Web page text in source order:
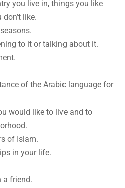
you live in, things you like
like.
to it or talking about it.
of the Arabic language for
would like to live and to
of Islam.
in your life.
a friend.